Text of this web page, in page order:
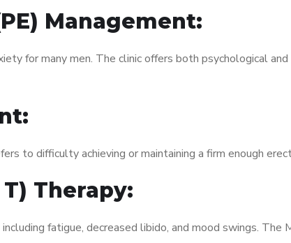
Management:
for many men. The clinic offers both psychological
to difficulty achieving or maintaining a firm enough
Therapy:
fatigue, decreased libido, and mood swings. The